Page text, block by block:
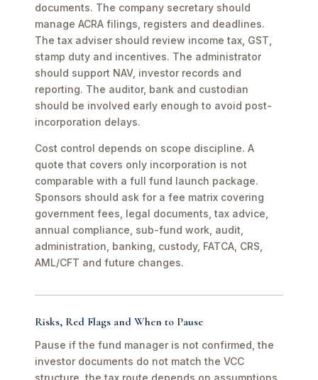
documents. The company secretary should
manage ACRA filings, registers and deadlines.
The tax adviser should review income tax, GST,
stamp duty and incentives. The administrator
should support NAV, investor records and
reporting. The auditor, bank and custodian
should be involved early enough to avoid post-
incorporation delays.
Cost control depends on scope discipline. A
quote that covers only incorporation is not
comparable with a full fund launch package.
Sponsors should ask for a fee matrix covering
government fees, legal documents, tax advice,
annual compliance, sub-fund work, audit,
administration, banking, custody, FATCA, CRS,
AML/CFT and future changes.
Risks, Red Flags and When to Pause
Pause if the fund manager is not confirmed, the
investor documents do not match the VCC
structure, the tax route depends on assumptions